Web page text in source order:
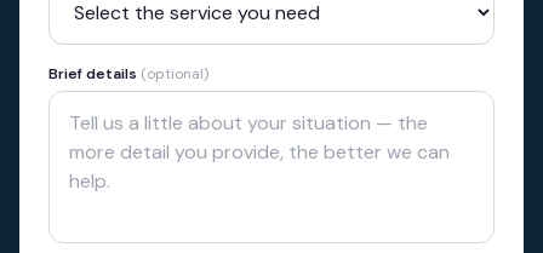
Brief details (optional)